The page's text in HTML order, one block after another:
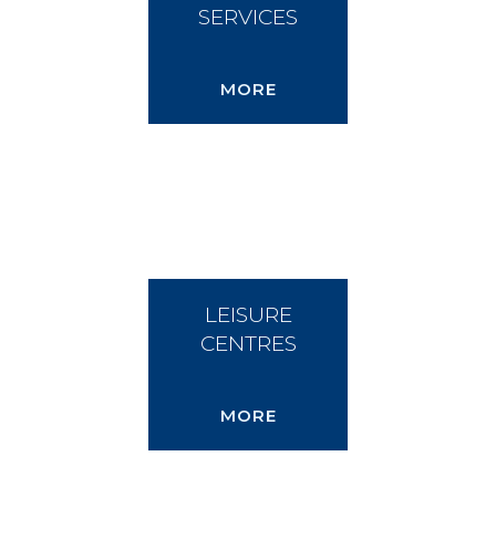
SERVICES
MORE
LEISURE
CENTRES
MORE